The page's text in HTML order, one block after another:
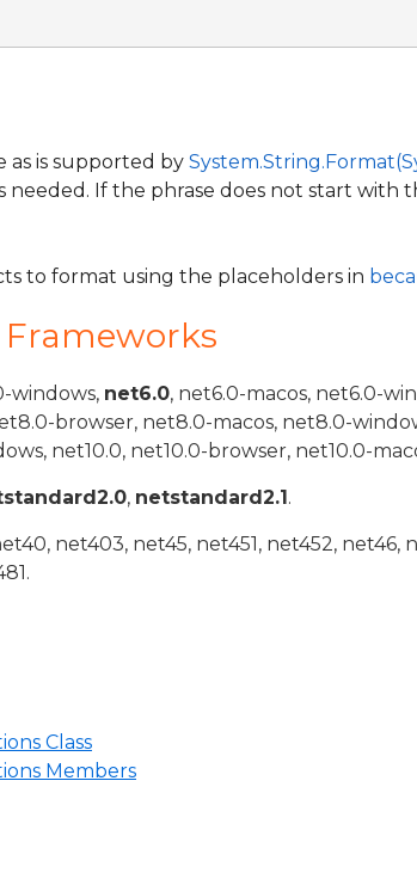
as is supported by
needed. If the phrase does not start with
to format using the placeholders in
windows, net6.0, net6.0-macos, net6.0-
browser, net8.0-macos, net8.0-
net10.0, net10.0-browser, net10.0-
, netstandard2.1.
net403, net45, net451, net452, net46,
Class
Members